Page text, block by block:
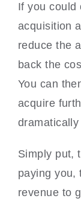
If you could
acquisition
reduce the
back the
You can
acquire
Simply put,
paying you,
revenue to